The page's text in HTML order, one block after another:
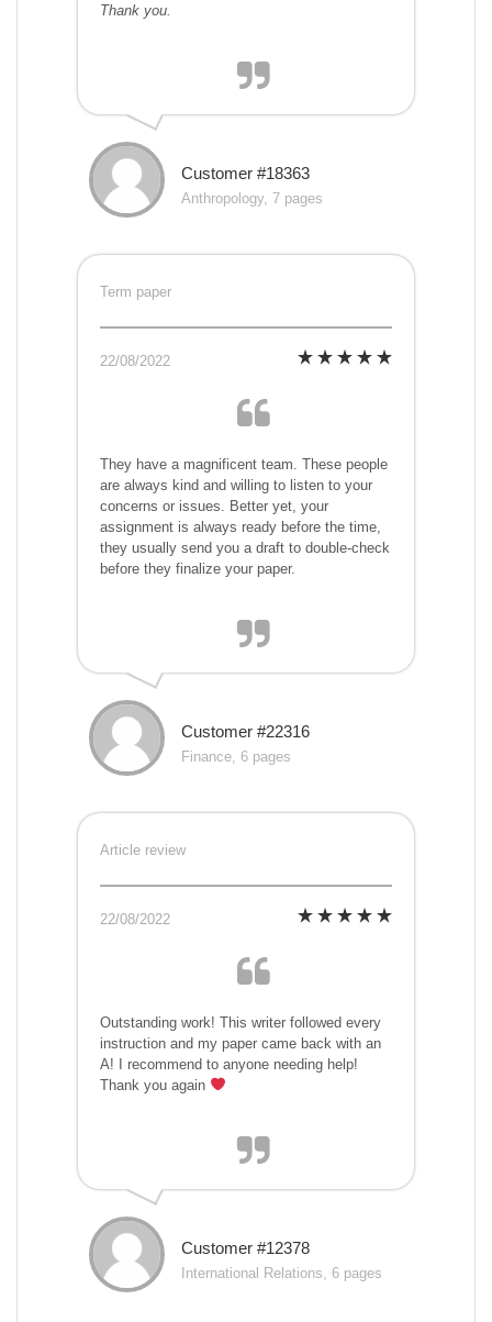
Thank you.
Customer #18363
Anthropology, 7 pages
Term paper
22/08/2022
They have a magnificent team. These people
are always kind and willing to listen to your
concerns or issues. Better yet, your
assignment is always ready before the time,
they usually send you a draft to double-check
before they finalize your paper.
Customer #22316
Finance, 6 pages
Article review
22/08/2022
Outstanding work! This writer followed every
instruction and my paper came back with an
A! I recommend to anyone needing help!
Thank you again
Customer #12378
International Relations, 6 pages